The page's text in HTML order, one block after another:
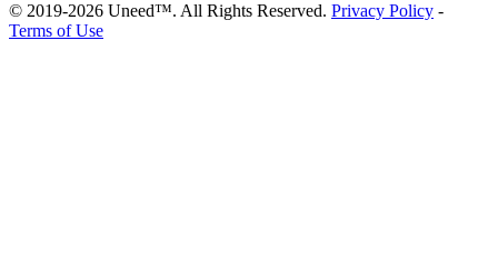
© 2019-2026 Uneed™. All Rights Reserved. Privacy Policy -
Terms of Use